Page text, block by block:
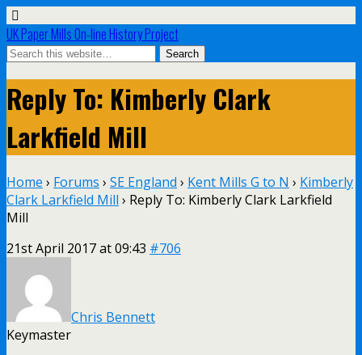
UK Paper Mills On-line History Project
Reply To: Kimberly Clark
Larkfield Mill
Home › Forums › SE England › Kent Mills G to N › Kimberly
Clark Larkfield Mill › Reply To: Kimberly Clark Larkfield
Mill
21st April 2017 at 09:43 #706
Chris Bennett
Keymaster